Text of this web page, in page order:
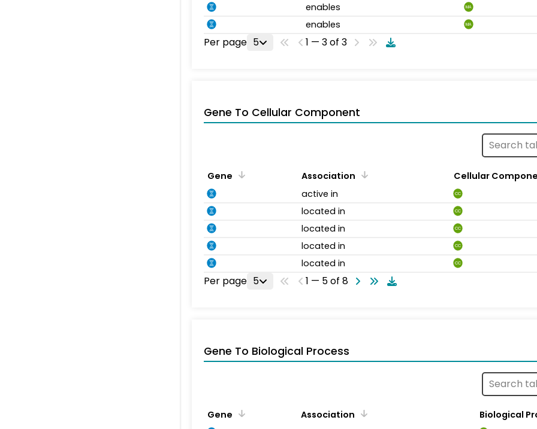
enables MA
enables MA
Per page 5 1 — 3 of 3
Gene To Cellular Component
Gene Association
Cellular
active in
CC
located in CC
located in CC
located in CC
located in CC
Per page 5 1 — 5 of 8
Gene To Biological Process
Gene Association
Biological